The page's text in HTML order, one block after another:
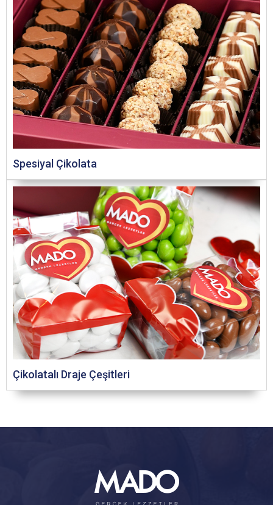
Spesiyal Çikolata
Çikolatalı Draje Çeşitleri